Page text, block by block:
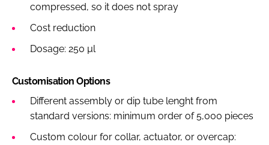
compressed, so it does not spray
Cost reduction
Dosage: 250 µl
Customisation Options
Different assembly or dip tube lenght from
standard versions: minimum order of 5,000 pieces
Custom colour for collar, actuator, or overcap: